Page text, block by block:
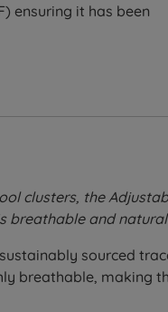
ensuring it has been
clusters, the
breathable and
sourced
breathable,